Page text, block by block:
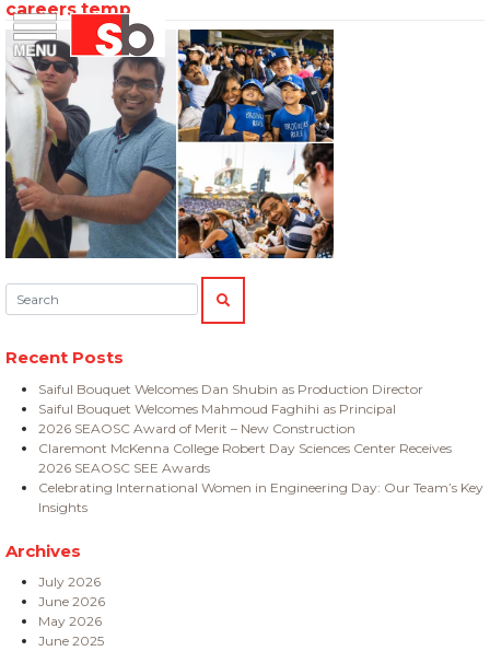
Menu Saiful Bouquet Structural Engineers
Skip
content
careers temp
SEARCH
Recent Posts
Saiful Bouquet Welcomes Dan Shubin as Production Director
Saiful Bouquet Welcomes Mahmoud Faghihi as Principal
2026 SEAOSC Award of Merit – New Construction
Claremont McKenna College Robert Day Sciences Center Receives
2026 SEAOSC SEE Awards
Celebrating International Women in Engineering Day: Our Team’s Key
Insights
Archives
July 2026
June 2026
May 2026
June 2025